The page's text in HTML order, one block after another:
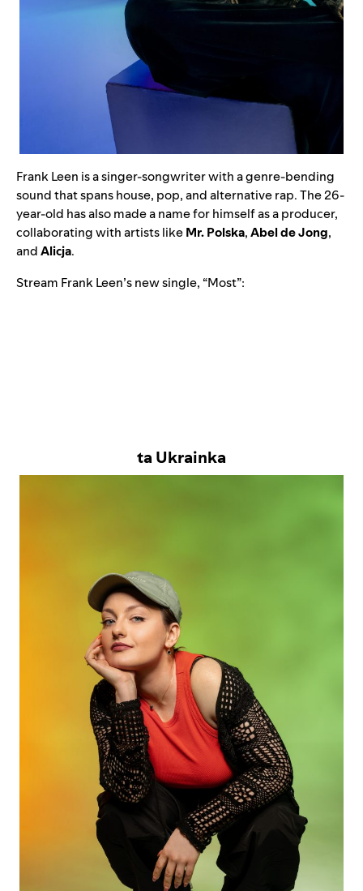
Frank Leen is a singer-songwriter with a genre-bending
sound that spans house, pop, and alternative rap. The 26-
year-old has also made a name for himself as a producer,
collaborating with artists likeMr. Polska,Abel de Jong,
andAlicja.
Stream Frank Leen’s new single, “Most”:
ta Ukrainka